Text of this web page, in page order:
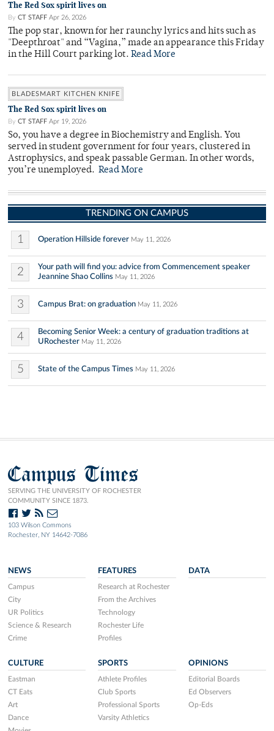
The Red Sox spirit lives on
By CT STAFF Apr 26, 2026
The pop star, known for her raunchy lyrics and hits such as
"Deepthroat" and “Vagina,” made an appearance this Friday
in the Hill Court parking lot. Read More
BLADESMART KITCHEN KNIFE
The Red Sox spirit lives on
By CT STAFF Apr 19, 2026
So, you have a degree in Biochemistry and English. You
served in student government for four years, clustered in
Astrophysics, and speak passable German. In other words,
you’re unemployed. Read More
TRENDING ON CAMPUS
1 Operation Hillside forever May 11, 2026
2
Your path will find you: advice from Commencement speaker
Jeannine Shao Collins May 11, 2026
3 Campus Brat: on graduation May 11, 2026
4
Becoming Senior Week: a century of graduation traditions at
URochester May 11, 2026
5 State of the Campus Times May 11, 2026
Campus Times
SERVING THE UNIVERSITY OF ROCHESTER
COMMUNITY SINCE 1873.
103 Wilson Commons
Rochester, NY 14642-7086
NEWS
Campus
City
UR Politics
Science & Research
Crime
FEATURES
Research at Rochester
From the Archives
Technology
Rochester Life
Profiles
DATA
CULTURE
Eastman
CT Eats
Art
Dance
SPORTS
Athlete Profiles
Club Sports
Professional Sports
Varsity Athletics
OPINIONS
Editorial Boards
Ed Observers
Op-Eds